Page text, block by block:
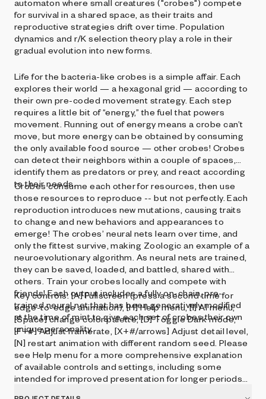
automaton where small creatures ("crobes") compete
for survival in a shared space, as their traits and
reproductive strategies drift over time. Population
dynamics and r/K selection theory play a role in their
gradual evolution into new forms.
Life for the bacteria-like crobes is a simple affair. Each
explores their world — a hexagonal grid — according to
their own pre-coded movement strategy. Each step
requires a little bit of “energy,” the fuel that powers
movement. Running out of energy means a crobe can’t
move, but more energy can be obtained by consuming
the only available food source — other crobes! Crobes
can detect their neighbors within a couple of spaces,
identify them as predators or prey, and react according
to their needs.
Crobes consume each other for resources, then use
those resources to reproduce -- but not perfectly. Each
reproduction introduces new mutations, causing traits
to change and new behaviors and appearances to
emerge! The crobes’ neural nets learn over time, and
only the fittest survive, making Zoologic an example of a
neuroevolutionary algorithm. As neural nets are trained,
they can be saved, loaded, and battled, shared with
others. Train your crobes locally and compete with
friends! Each output includes a fully on-chain, pre-
trained neural net that has been generatively modified
at the time of mint to give each set of crobes their own
unique personality.
Key controls: [A] Fullscreen (press a second time for
edge-to-edge animation), [H] Help menu, [I] AI menu,
[Space] change color palette, [D] Toggle Dark mode,
[F+#] Adjust framerate, [X+#/arrows] Adjust detail level,
[N] restart animation with different random seed. Please
see Help menu for a more comprehensive explanation
of available controls and settings, including some
intended for improved presentation for longer periods